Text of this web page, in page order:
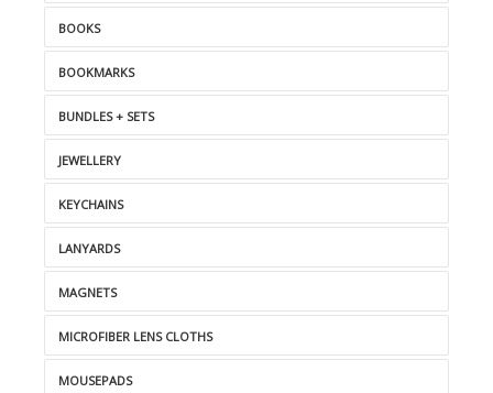
BOOKS
BOOKMARKS
BUNDLES + SETS
JEWELLERY
KEYCHAINS
LANYARDS
MAGNETS
MICROFIBER LENS CLOTHS
MOUSEPADS